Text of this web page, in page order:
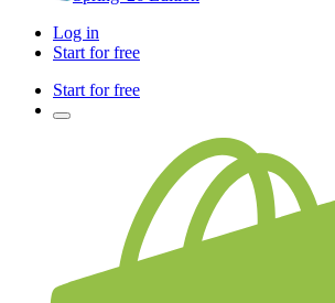
Log in
Start for free
Start for free